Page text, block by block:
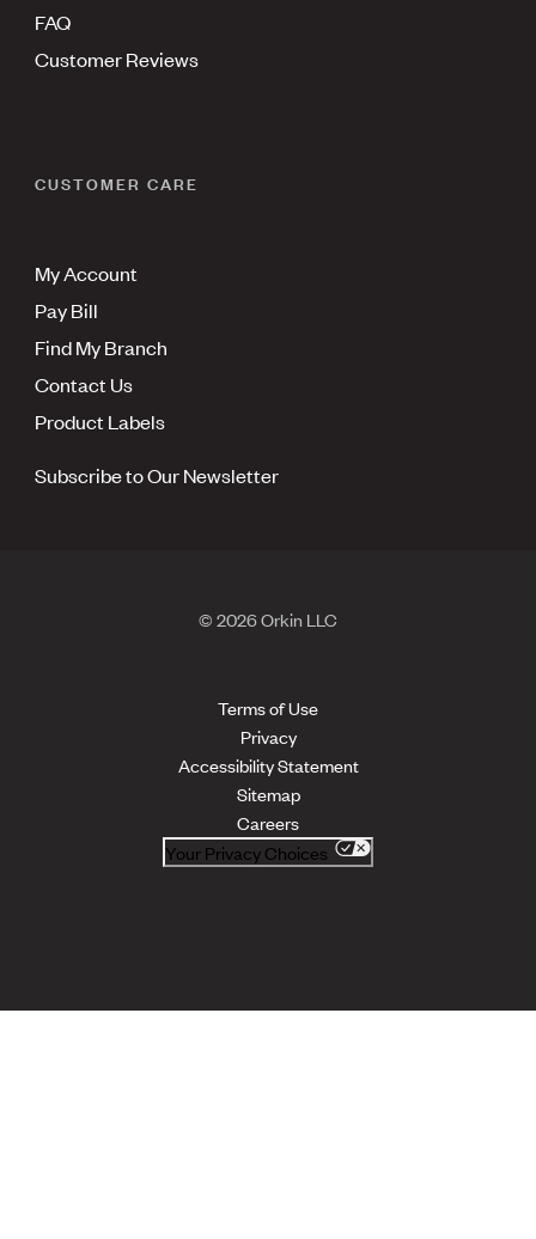
FAQ
Customer Reviews
CUSTOMER CARE
My Account
Pay Bill
Find My Branch
Contact Us
Product Labels
Subscribe to Our Newsletter
© 2026 Orkin LLC
Terms of Use
Privacy
Accessibility Statement
Sitemap
Careers
Your Privacy Choices